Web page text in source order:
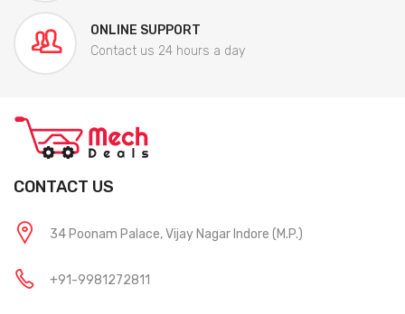
ONLINE SUPPORT
Contact us 24 hours a day
CONTACT US
34 Poonam Palace, Vijay Nagar Indore (M.P.)
+91-9981272811